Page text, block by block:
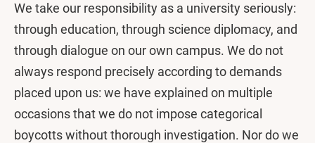
We take our responsibility as a university seriously:
through education, through science diplomacy, and
through dialogue on our own campus. We do not
always respond precisely according to demands
placed upon us: we have explained on multiple
occasions that we do not impose categorical
boycotts without thorough investigation. Nor do we